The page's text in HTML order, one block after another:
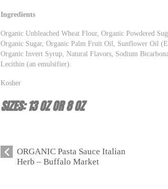
Ingredients
Organic Unbleached Wheat Flour, Organic Powdered
Organic Sugar, Organic Palm Fruit Oil, Sunflower Oil
Organic Invert Syrup, Natural Flavors, Sodium
Lecithin (an emulsifier).
Kosher
SIZES: 13 OZ OR 8 OZ
ORGANIC Pasta Sauce Italian
Herb – Buffalo Market